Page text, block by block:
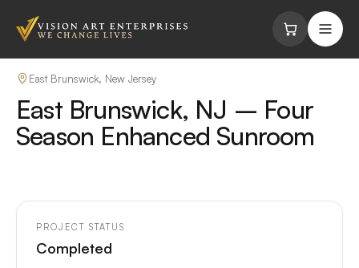
East Brunswick, New Jersey
East Brunswick, NJ – Four
Season Enhanced Sunroom
PROJECT STATUS
Completed